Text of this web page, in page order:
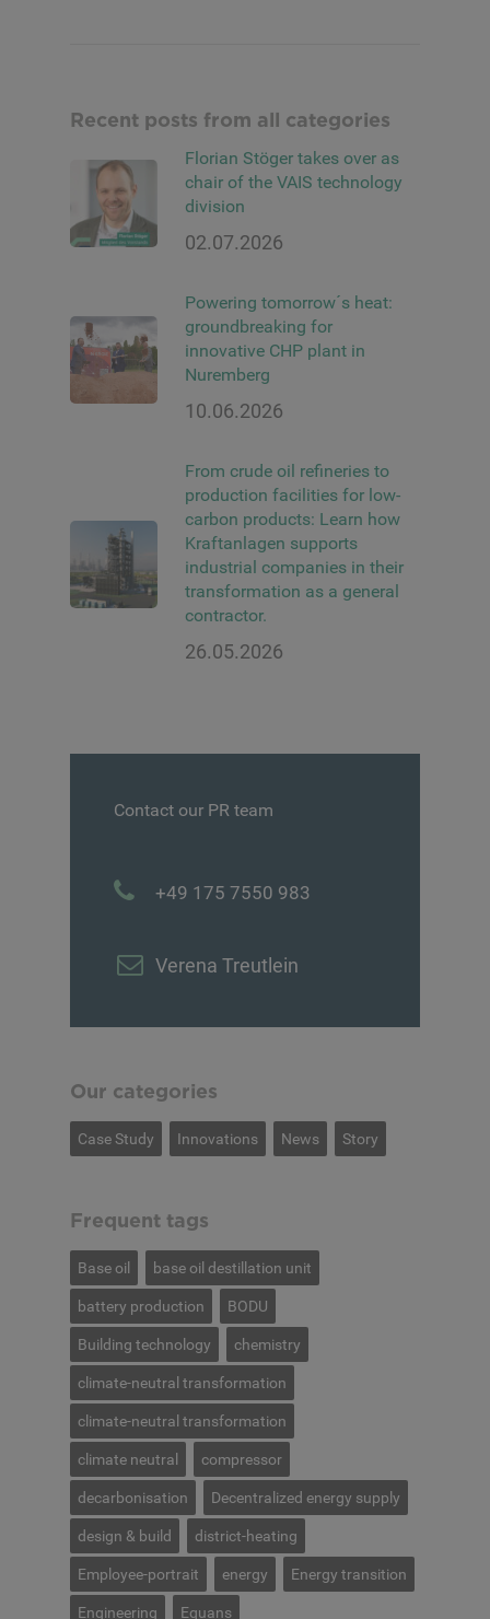
Recent posts from all categories
Florian Stöger takes over as
chair of the VAIS technology
division
02.07.2026
Powering tomorrow´s heat:
groundbreaking for
innovative CHP plant in
Nuremberg
10.06.2026
From crude oil refineries to
production facilities for low-
carbon products: Learn how
Kraftanlagen supports
industrial companies in their
transformation as a general
contractor.
26.05.2026
Contact our PR team
+49 175 7550 983
Verena Treutlein
Our categories
Case Study Innovations News Story
Frequent tags
Base oil base oil destillation unit
battery production BODU
Building technology chemistry
climate-neutral transformation
climate-neutral transformation
climate neutral compressor
decarbonisation Decentralized energy supply
design & build district-heating
Employee-portrait energy Energy transition
Engineering Equans